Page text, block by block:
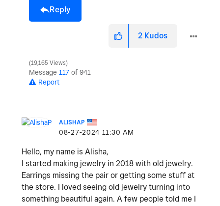
Reply
2 Kudos
19,165 Views
Message 117 of 941
Report
ALISHAP
‎08-27-2024 11:30 AM
Hello, my name is Alisha,
I started making jewelry in 2018 with old jewelry.
Earrings missing the pair or getting some stuff at
the store. I loved seeing old jewelry turning into
something beautiful again. A few people told me I